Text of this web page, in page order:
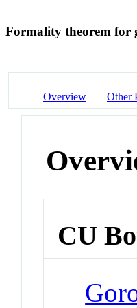
Formality theorem for
Overview Other
CU